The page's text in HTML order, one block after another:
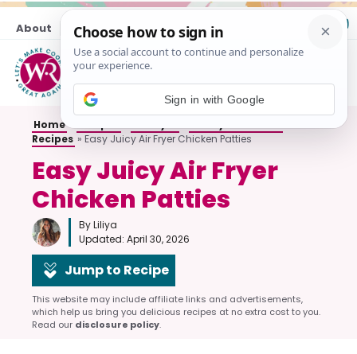
Skip
content
About Contact
Home»
Recipes » Easy Juicy Air Fryer Chicken Patties
Easy Juicy Air Fryer
Chicken Patties
By Liliya
Updated: April 30, 2026
Jump to Recipe
This website may include affiliate links and advertisements,
which help us bring you delicious recipes at no extra cost to you.
Read our disclosure policy.
Sign in with Google